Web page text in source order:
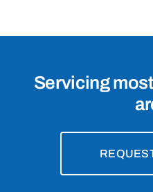
Servicing